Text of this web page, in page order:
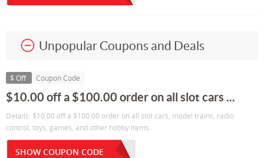
Unpopular Coupons and Deals
$ Off Coupon Code
$10.00 off a $100.00 order on all slot cars ...
Details: $10.00 off a $100.00 order on all slot cars, model trains, radio
control, toys, games, and other hobby items.
SHOW COUPON CODE